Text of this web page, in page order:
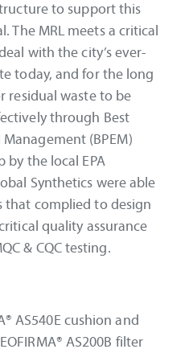
to support this
The MRL meets a critical
with the city’s ever-
today, and for the long
residual waste to be
through Best
(BPEM)
by the local EPA
Synthetics were able
that complied to design
quality assurance
& CQC testing.
AS540E cushion and
AS200B filter